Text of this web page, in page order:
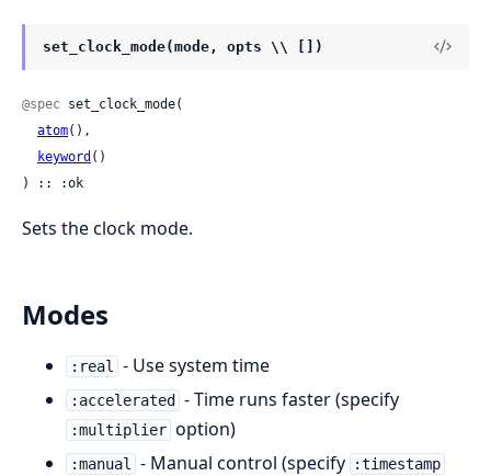
set_clock_mode(mode, opts \\ [])
@spec set_clock_mode(
atom(),
keyword ()
) :: :ok
Sets the clock mode.
Modes
:real - Use system time
:accelerated - Time runs faster (specify
:multiplier option)
:manual - Manual control (specify :timestamp